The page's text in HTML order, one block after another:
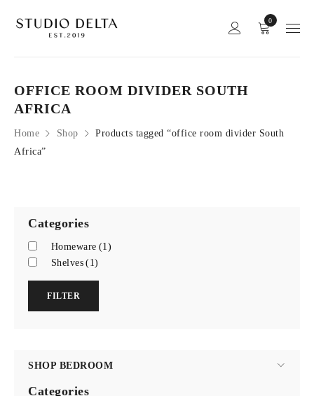
0
Home Shop
Products tagged “office room divider South
Africa”
OFFICE ROOM DIVIDER SOUTH
AFRICA
Categories
Homeware (1)
Shelves (1)
FILTER
SHOP BEDROOM
Categories